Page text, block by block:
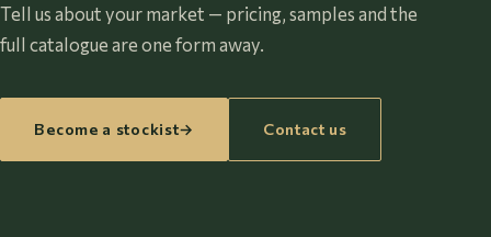
Tell us about your market — pricing, samples and the
full catalogue are one form away.
Become a stockist→ Contact us